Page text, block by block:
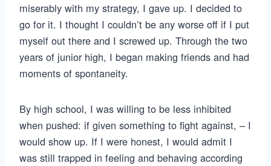
miserably with my strategy, I gave up. I decided to
go for it. I thought I couldn’t be any worse off if I put
myself out there and I screwed up. Through the two
years of junior high, I began making friends and had
moments of spontaneity.
By high school, I was willing to be less inhibited
when pushed: if given something to fight against, – I
would show up. If I were honest, I would admit I
was still trapped in feeling and behaving according